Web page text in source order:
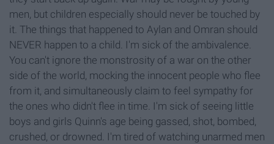
men, but children especially should never be touched by
it. The things that happened to Aylan and Omran should
NEVER happen to a child. I'm sick of the ambivalence.
You can't ignore the monstrosity of a war on the other
side of the world, mocking the innocent people who flee
from it, and simultaneously claim to feel sympathy for
the ones who didn't flee in time. I'm sick of seeing little
boys and girls Quinn's age being gassed, shot, bombed,
crushed, or drowned. I'm tired of watching unarmed men